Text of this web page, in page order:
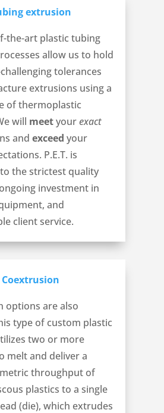
extrusion
the-art plastic tubing
allow us to hold
tolerances
extrusions using a
of thermoplastic
will meetyourexact
and exceed your
P.E.T. is
the strictest quality
investment in
and
client service.
Coextrusion
options are also
type of custom plastic
two or more
melt and deliver a
throughput of
plastics to a single
(die), which extrudes